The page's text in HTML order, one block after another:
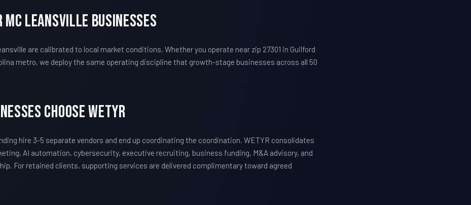
Mc Leansville Businesses
are calibrated to local market conditions. Whether you operate near zip 27301 in Guilford
metro, we deploy the same operating discipline that growth-stage businesses across all 50
Choose WETYR
hire 3-5 separate vendors and end up coordinating the coordination. WETYR consolidates
AI automation, cybersecurity, executive recruiting, business funding, M&A advisory, and
For retained clients, supporting services are delivered complimentary toward agreed